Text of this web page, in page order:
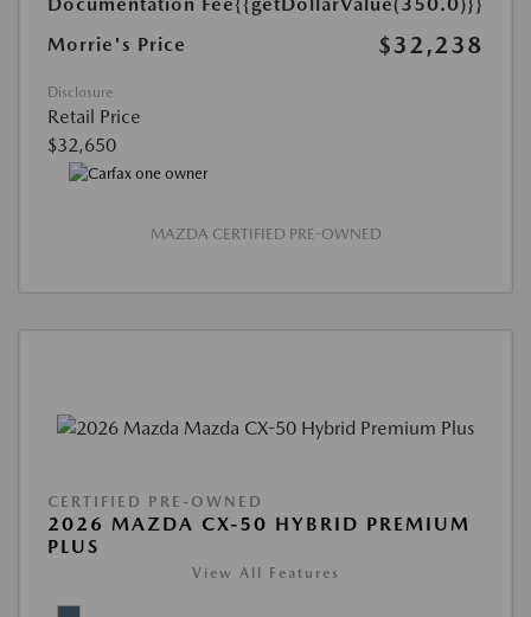
Morrie's Price
$32,238
Disclosure
Retail Price
$32,650
MAZDA CERTIFIED PRE-OWNED
CERTIFIED PRE-OWNED
2026 MAZDA CX-50 HYBRID PREMIUM
PLUS
View All Features